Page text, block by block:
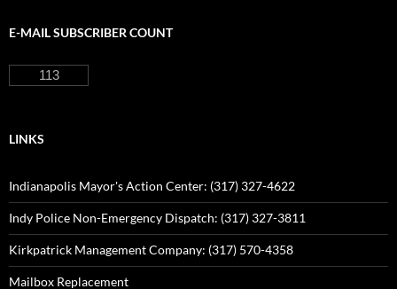
E-MAIL SUBSCRIBER COUNT
113
LINKS
Indianapolis Mayor's Action Center: (317) 327-4622
Indy Police Non-Emergency Dispatch: (317) 327-3811
Kirkpatrick Management Company: (317) 570-4358
Mailbox Replacement